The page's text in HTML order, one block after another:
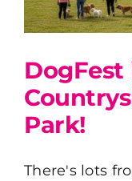
Park!
There's lots